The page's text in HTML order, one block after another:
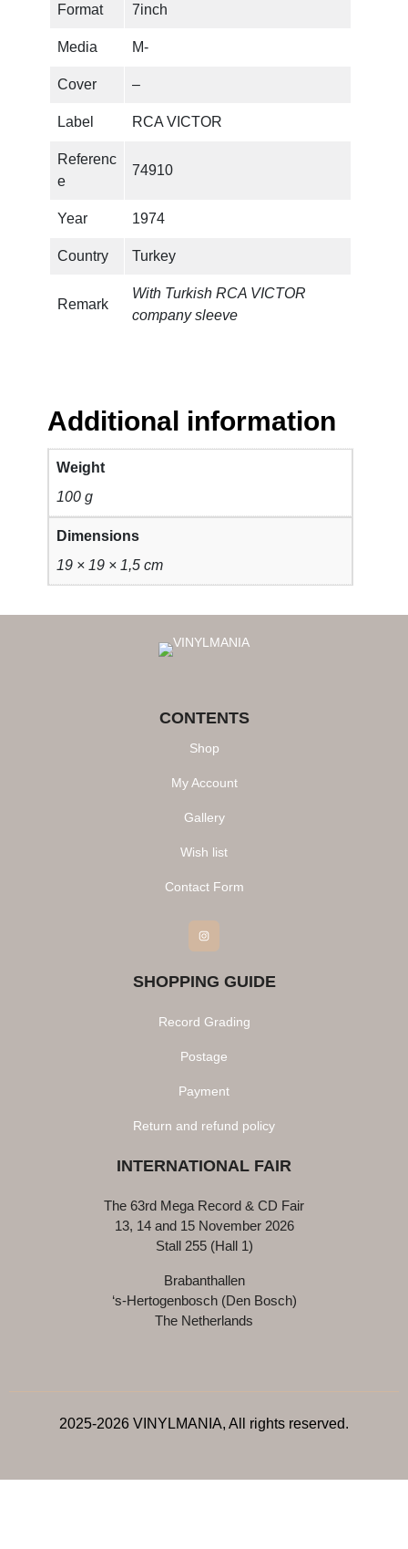
W
Format 7inch
Media M-
Cover –
Label RCA VICTOR
Referenc
e
74910
Year 1974
Country Turkey
Remark
With Turkish RCA VICTOR
company sleeve
Additional information
Weight
100 g
Dimensions
19 × 19 × 1,5 cm
CONTENTS
Shop
My Account
Gallery
Wish list
Contact Form
Instagram
SHOPPING GUIDE
Record Grading
Postage
Payment
Return and refund policy
INTERNATIONAL FAIR
The 63rd Mega Record & CD Fair
13, 14 and 15 November 2026
Stall 255 (Hall 1)
Brabanthallen
‘s-Hertogenbosch (Den Bosch)
The Netherlands
2025-2026 VINYLMANIA, All rights reserved.